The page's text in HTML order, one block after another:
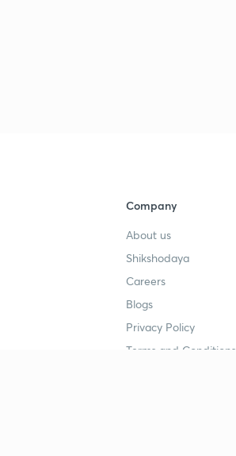
Company
About us
Shikshodaya
Careers
Blogs
Privacy Policy
Terms and Conditions